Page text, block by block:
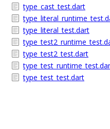
type_cast_test.dart
type_literal_test.dart
type_test2_test.dart
type_test_test.dart